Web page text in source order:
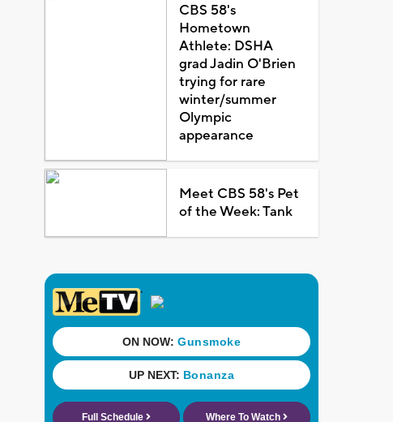
CBS 58's
Hometown
Athlete: DSHA
grad Jadin O'Brien
trying for rare
winter/summer
Olympic
appearance
Meet CBS 58's Pet
of the Week: Tank